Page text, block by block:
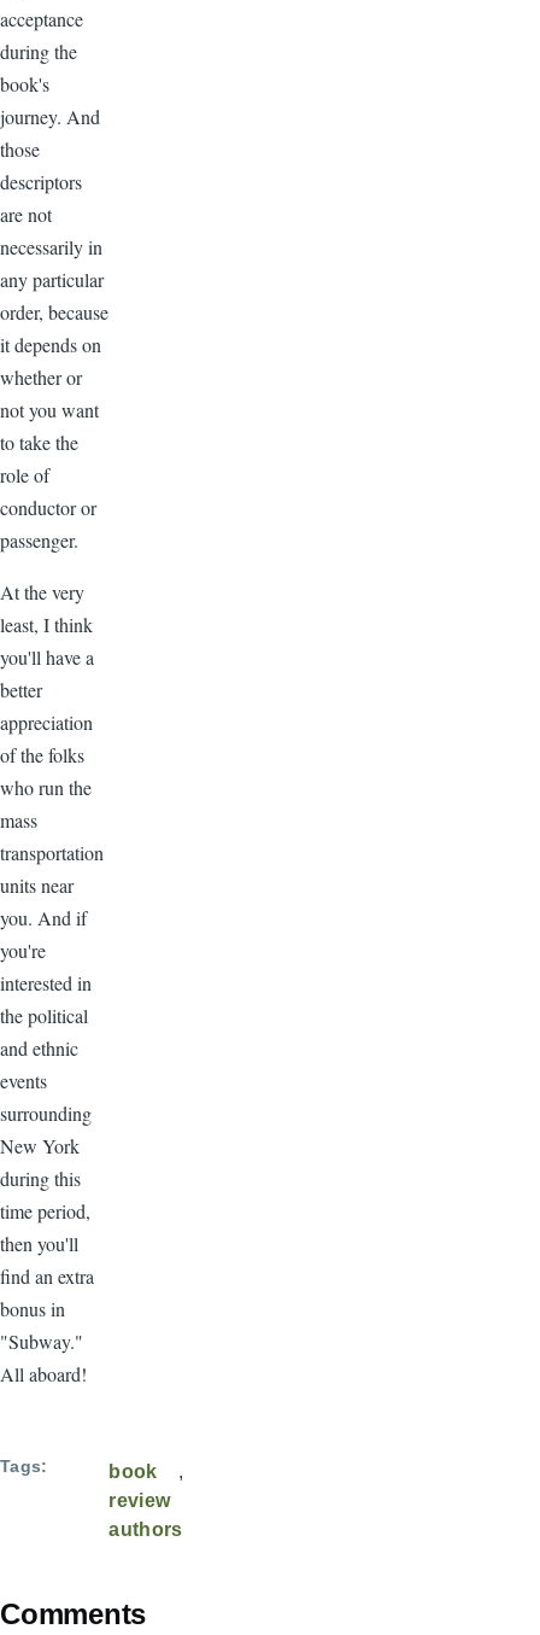
acceptance
during the
book's
journey. And
those
descriptors
are not
necessarily in
any particular
order, because
it depends on
whether or
not you want
to take the
role of
conductor or
passenger.
At the very
least, I think
you'll have a
better
appreciation
of the folks
who run the
mass
transportation
units near
you. And if
you're
interested in
the political
and ethnic
events
surrounding
New York
during this
time period,
then you'll
find an extra
bonus in
"Subway."
All aboard!
Tags
book
review
authors
Comments